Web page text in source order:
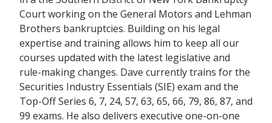
Court working on the General Motors and Lehman
Brothers bankruptcies. Building on his legal
expertise and training allows him to keep all our
courses updated with the latest legislative and
rule-making changes. Dave currently trains for the
Securities Industry Essentials (SIE) exam and the
Top-Off Series 6, 7, 24, 57, 63, 65, 66, 79, 86, 87, and
99 exams. He also delivers executive one-on-one